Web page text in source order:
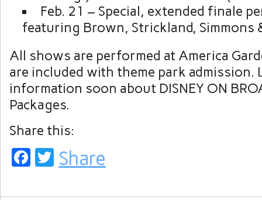
Feb. 21 – Special, extended finale
featuring Brown, Strickland, Simmons
All shows are performed at America
are included with theme park admission.
information soon about DISNEY ON
Packages.
Share this:
Facebook
Twitter
Share